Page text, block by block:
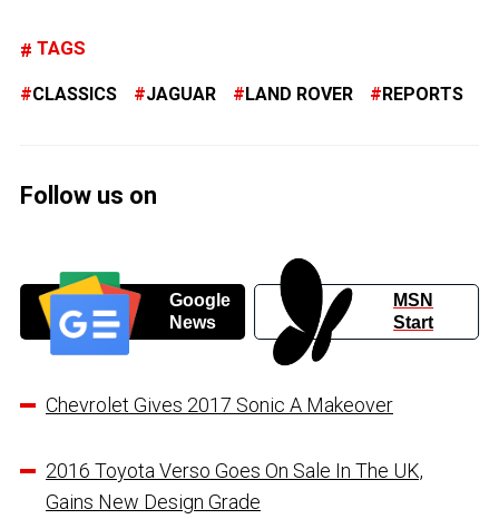
TAGS
CLASSICS JAGUAR LAND ROVER REPORTS
Follow us on
Google
News
MSN
Start
Chevrolet Gives 2017 Sonic A Makeover
2016 Toyota Verso Goes On Sale In The UK,
Gains New Design Grade